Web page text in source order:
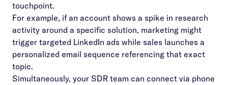
touchpoint.
For example, if an account shows a spike in research
activity around a specific solution, marketing might
trigger targeted LinkedIn ads while sales launches a
personalized email sequence referencing that exact
topic.
Simultaneously, your SDR team can connect via phone